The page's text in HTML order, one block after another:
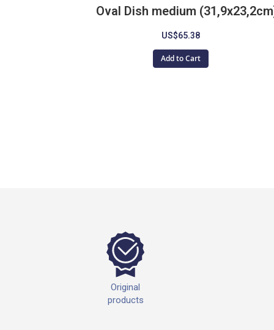
Oval Dish medium
US$65.38
Add to Cart
Original
products